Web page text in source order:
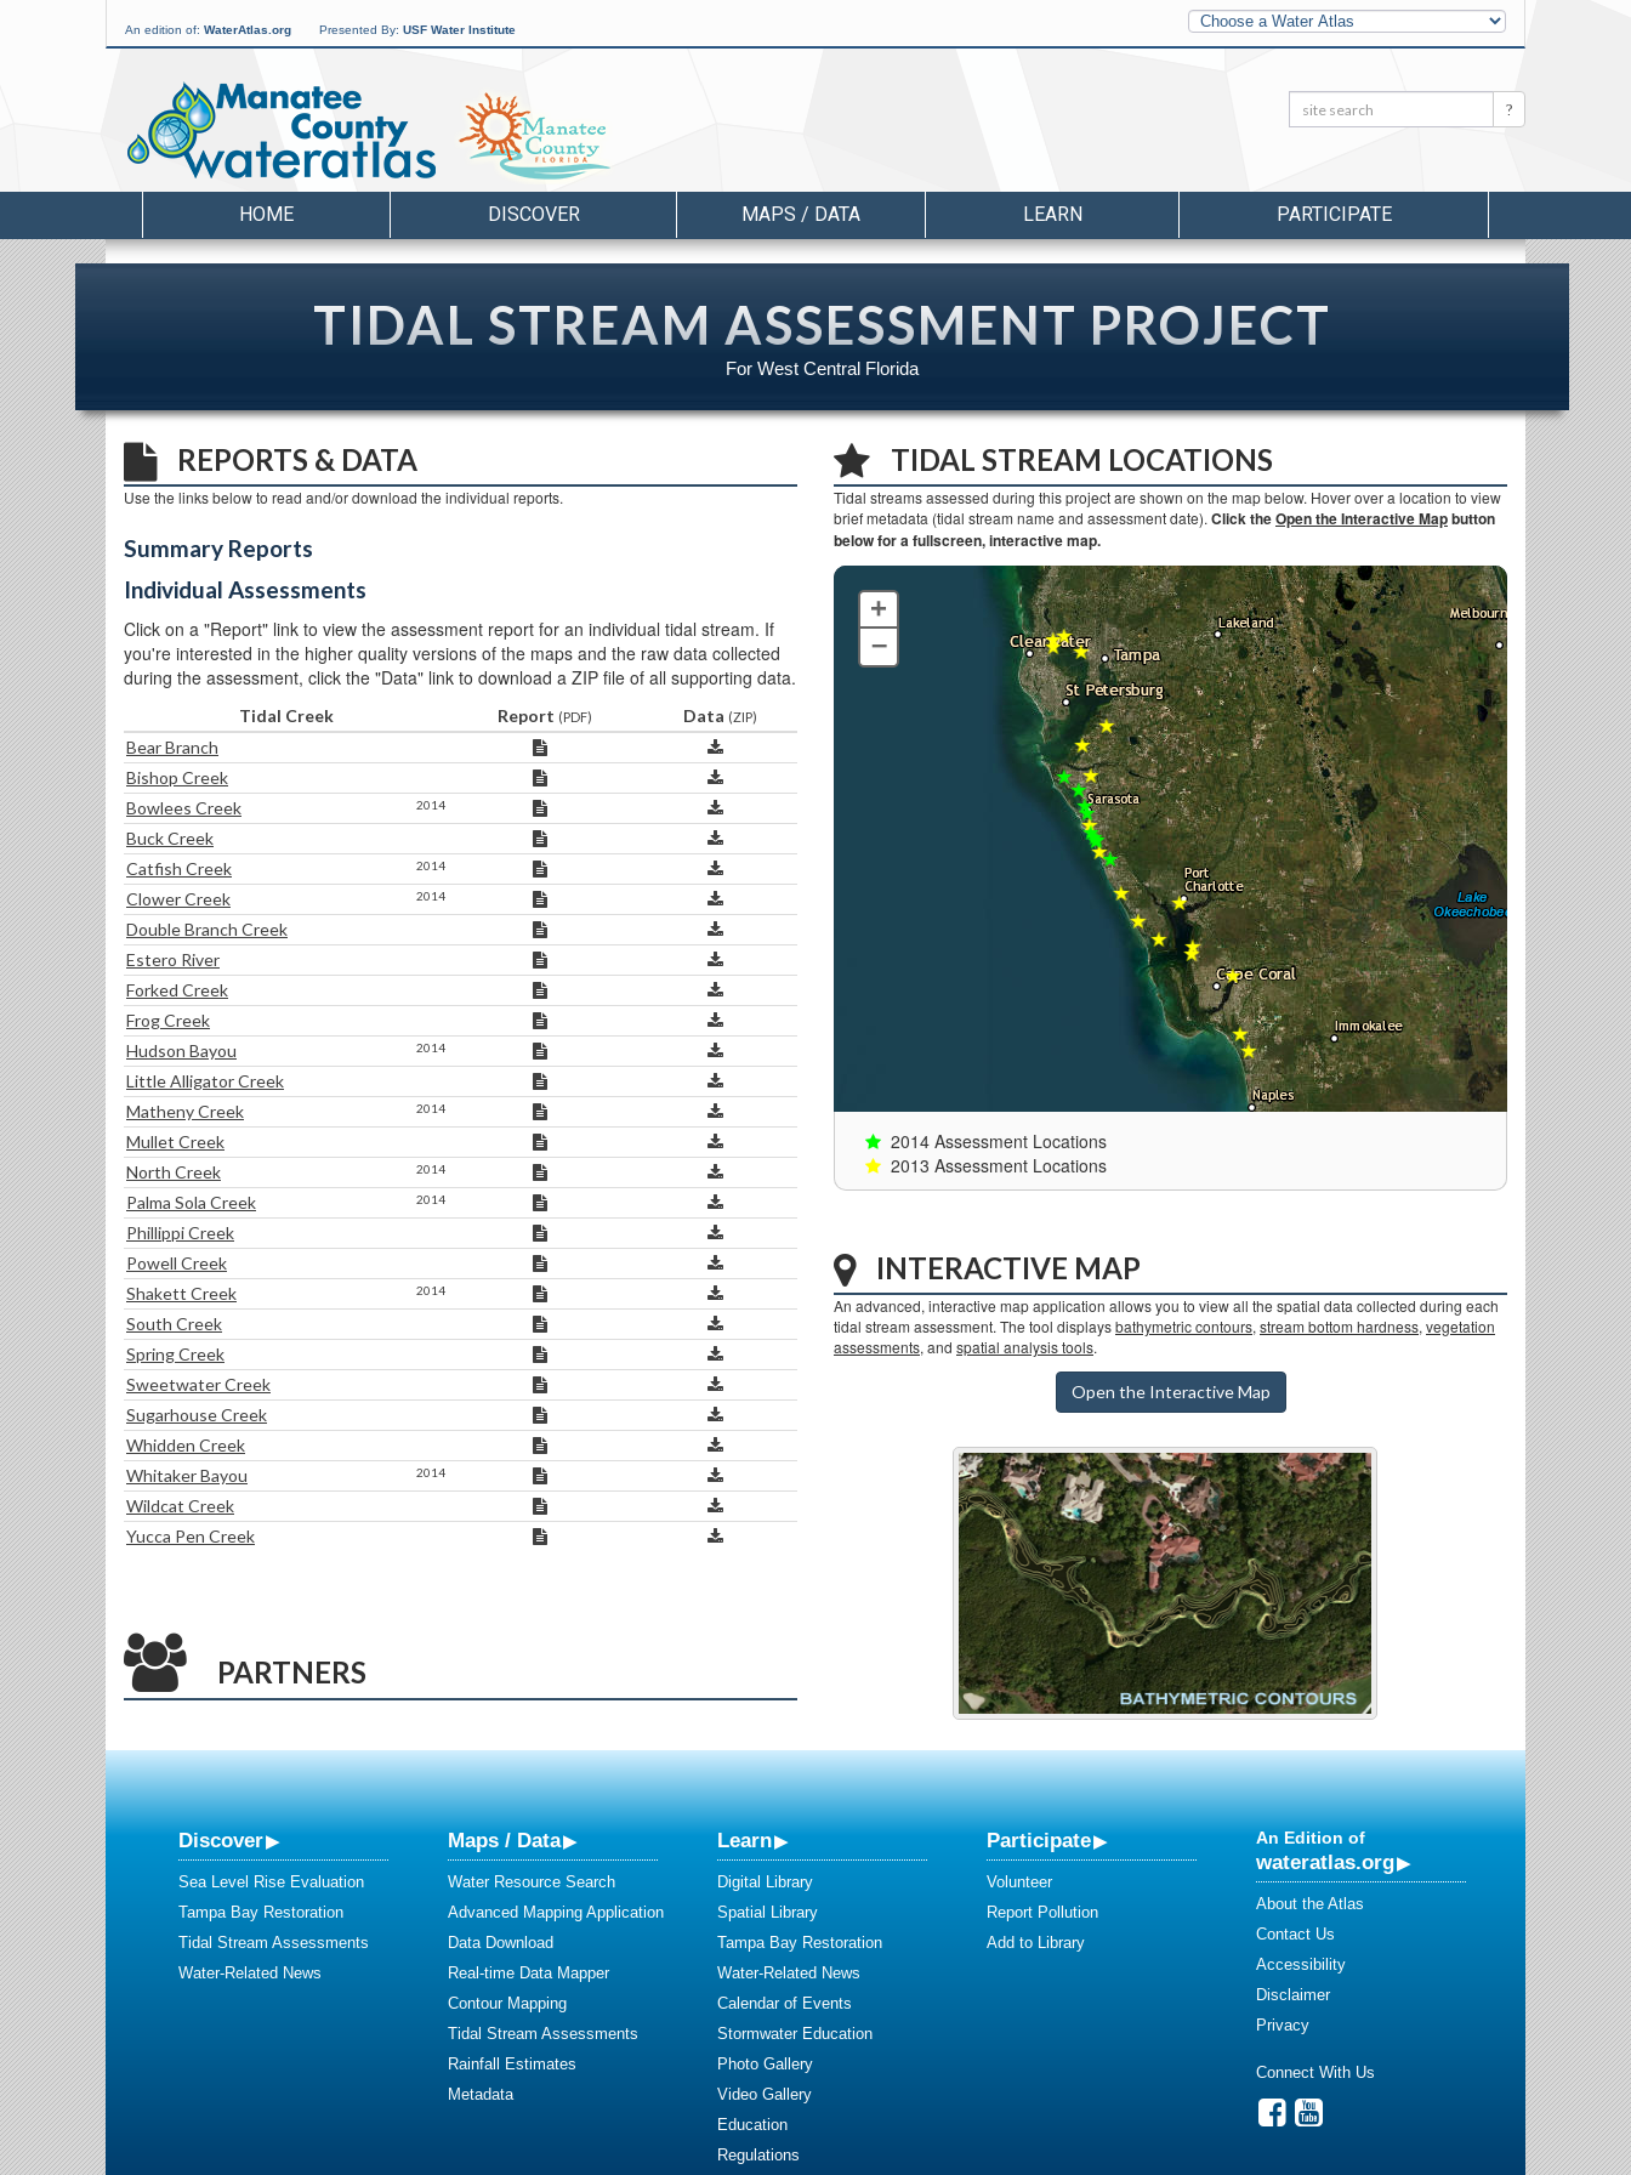
An edition of: WaterAtlas.org Presented By: USF Water Institute
Other
Search: Search
HOME DISCOVER MAPS / DATA LEARN PARTICIPATE
TIDAL STREAM ASSESSMENT PROJECT
For West Central Florida
REPORTS & DATA
Use the links below to read and/or download the individual reports.
Summary Reports
Individual Assessments
Click on a "Report" link to view the assessment report for an individual tidal stream. If
you're interested in the higher quality versions of the maps and the raw data collected
during the assessment, click the "Data" link to download a ZIP file of all supporting data.
Tidal Creek Report (PDF) Data (ZIP)
Bear Branch
Bishop Creek
Bowlees Creek
2014
Buck Creek
Catfish Creek
2014
Clower Creek 2014
Double Branch Creek
Estero River
Forked Creek
Frog Creek
Hudson Bayou
2014
Little Alligator Creek
Matheny Creek
2014
Mullet Creek
North Creek
2014
Palma Sola Creek 2014
Phillippi Creek
Powell Creek
Shakett Creek
2014
South Creek
Spring Creek
Sweetwater Creek
Sugarhouse Creek
Whidden Creek
Whitaker Bayou
2014
Wildcat Creek
Yucca Pen Creek
PARTNERS
TIDAL STREAM LOCATIONS
Tidal streams assessed during this project are shown on the map below. Hover over a location to view
brief metadata (tidal stream name and assessment date). Click theOpen the Interactive Mapbutton
below for a fullscreen, interactive map.
+
–
2014 Assessment Locations
2013 Assessment Locations
INTERACTIVE MAP
An advanced, interactive map application allows you to view all the spatial data collected during each
tidal stream assessment. The tool displaysbathymetric contours, stream bottom hardness, vegetation
assessments, and spatial analysis tools.
Open the Interactive Map
Discover
Sea Level Rise Evaluation
Tampa Bay Restoration
Tidal Stream Assessments
Water-Related News
Maps / Data
Water Resource Search
Advanced Mapping Application
Data Download
Real-time Data Mapper
Contour Mapping
Tidal Stream Assessments
Rainfall Estimates
Metadata
Learn
Digital Library
Spatial Library
Tampa Bay Restoration
Water-Related News
Calendar of Events
Stormwater Education
Photo Gallery
Video Gallery
Education
Regulations
Participate
Volunteer
Report Pollution
Add to Library
An Edition of
wateratlas.org
About the Atlas
Contact Us
Accessibility
Disclaimer
Privacy
Connect With Us